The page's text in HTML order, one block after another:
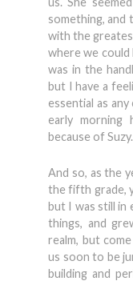
something, and
with the
where we
was in the
but I have a
essential as
early morning
because of Suzy.
And so, as the
the fifth grade,
but I was still in
things, and
realm, but
us soon to be
building and